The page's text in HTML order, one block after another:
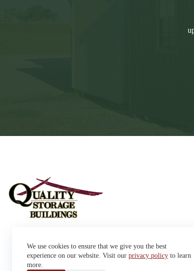
We use cookies to ensure that we give you the best
experience on our website. Visit our privacy policy to learn
more.
42663 SD Hwy 38 Alexandria,
SD 57311
Cabins
Dog